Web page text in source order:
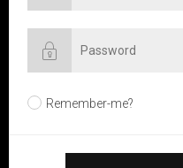
Remember-me?